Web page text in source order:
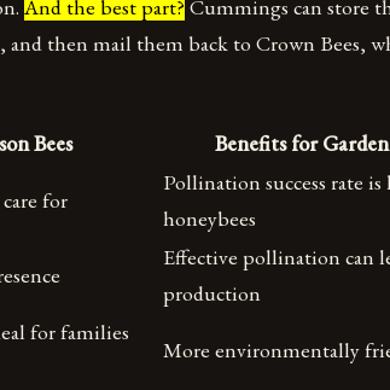
And the best part? Cummings can store
then mail them back to Crown Bees,
Bees Benefits for
for
Pollination success rate
honeybees
Effective pollination can
production
for families
More environmentally